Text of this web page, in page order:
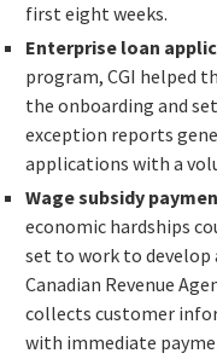
first eight weeks.
Enterprise loan
program, CGI helped
the onboarding and
exception reports
applications with a
Wage subsidy
economic hardships
set to work to develop
Canadian Revenue
collects customer
with immediate